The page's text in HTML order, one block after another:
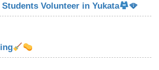
Volunteer in Yukata 🪭